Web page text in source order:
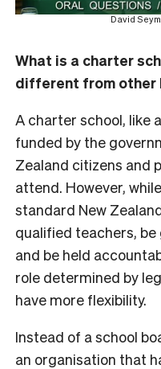
David
What is a charter
different from other
A charter school, like
funded by the
Zealand citizens and
attend. However,
standard New
qualified teachers, be
and be held
role determined by
have more flexibility.
Instead of a school
an organisation that